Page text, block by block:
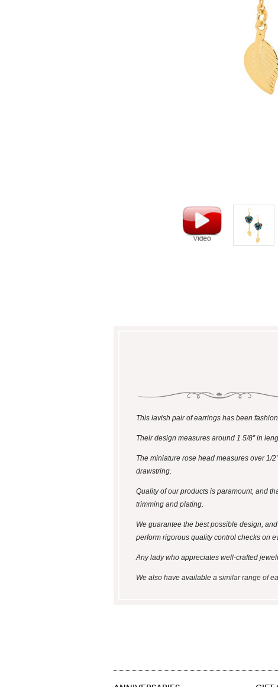
This lavish pair of earrings has been
Their design measures around 1 5/8” in
The miniature rose head measures over 1/
drawstring.
Quality of our products is paramount, and
trimming and plating.
We guarantee the best possible design,
perform rigorous quality control checks on
Any lady who appreciates well-crafted
We also have available a similar range of